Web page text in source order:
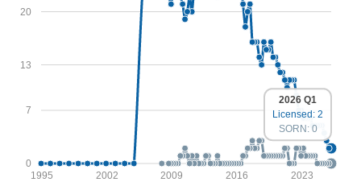
0
7
13
20
1995 2002 2009 2016 2023
2026 Q1
Licensed: 2
SORN: 0